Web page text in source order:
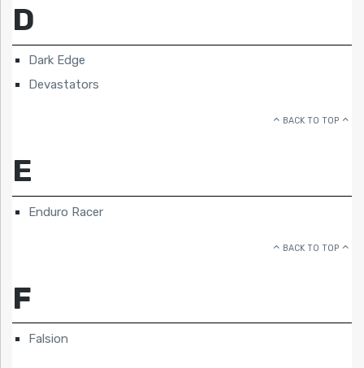
D
Dark Edge
Devastators
BACK TO TOP
E
Enduro Racer
BACK TO TOP
F
Falsion